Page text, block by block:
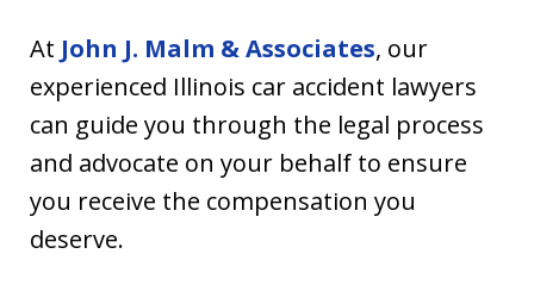
At John J. Malm & Associates, our
experienced Illinois car accident lawyers
can guide you through the legal process
and advocate on your behalf to ensure
you receive the compensation you
deserve.